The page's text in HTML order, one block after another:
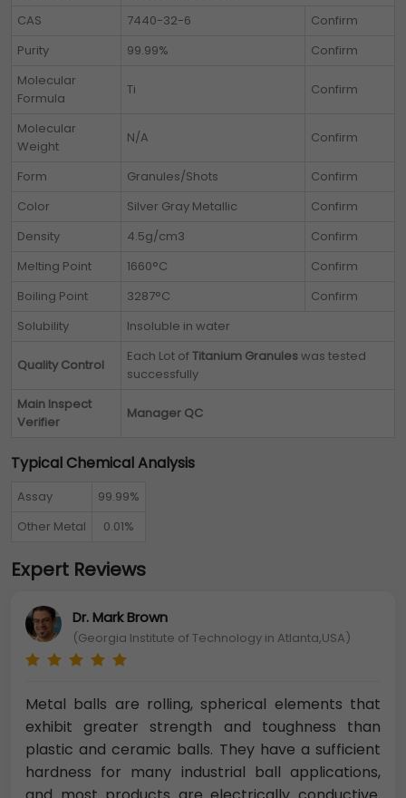
CAS
7440-32-6
Confirm
Purity
99.99%
Confirm
Molecular
Formula
Ti Confirm
Molecular
Weight
N/A Confirm
Form Granules/Shots
Confirm
Color
Silver Gray Metallic
Confirm
Density
4.5g/cm3
Confirm
Melting Point
1660°C
Confirm
Boiling Point
3287°C
Confirm
Solubility
Insoluble in water
Quality Control
Each Lot ofTitanium Granuleswas tested
successfully
Main Inspect
Verifier
Manager QC
Typical Chemical Analysis
Assay
99.99%
Other Metal
0.01%
Expert Reviews
Dr. Mark Brown
(Georgia Institute of Technology in Atlanta,USA)
Metal balls are rolling, spherical elements that
exhibit greater strength and toughness than
plastic and ceramic balls. They have a sufficient
hardness for many industrial ball applications,